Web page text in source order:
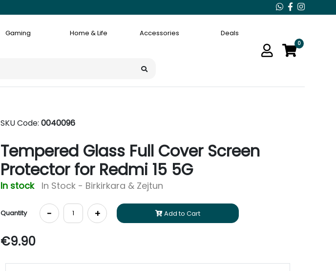
Gaming Home & Life Accessories Deals
0
SKU Code: 0040096
Tempered Glass Full Cover Screen
Protector for Redmi 15 5G
In stock In Stock - Birkirkara & Zejtun
Quantity - + Add to Cart
€9.90